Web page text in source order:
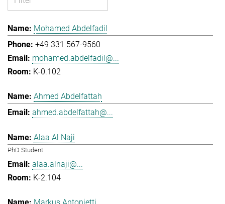
Mohamed Abdelfadil
+49 331 567-9560
mohamed.abdelfadil@...
K-0.102
Ahmed Abdelfattah
ahmed.abdelfattah@...
Alaa Al Naji
PhD Student
alaa.alnaji@...
K-2.104